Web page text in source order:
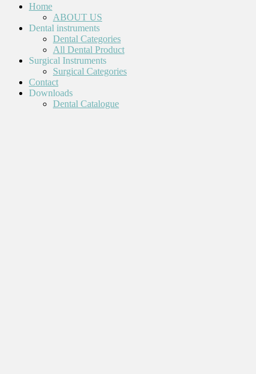
Home
ABOUT US
Dental instruments
Dental Categories
All Dental Product
Surgical Instruments
Surgical Categories
Contact
Downloads
Dental Catalogue